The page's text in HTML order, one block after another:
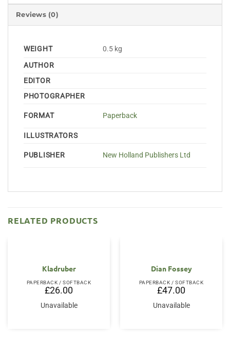
Reviews (0)
WEIGHT
0.5 kg
AUTHOR
EDITOR
PHOTOGRAPHER
FORMAT Paperback
ILLUSTRATORS
PUBLISHER New Holland Publishers Ltd
RELATED PRODUCTS
Kladruber
PAPERBACK / SOFTBACK
£26.00
Unavailable
Dian Fossey
PAPERBACK / SOFTBACK
£47.00
Unavailable